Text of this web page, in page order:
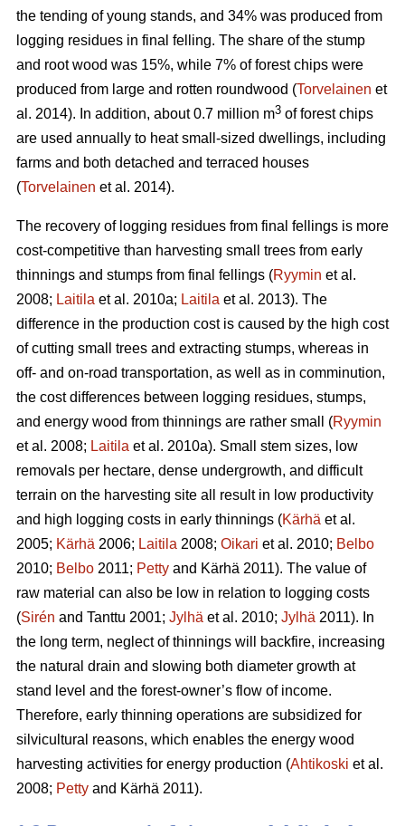
the tending of young stands, and 34% was produced from
logging residues in final felling. The share of the stump
and root wood was 15%, while 7% of forest chips were
produced from large and rotten roundwood (Torvelainen et
al. 2014). In addition, about 0.7 million m3 of forest chips
are used annually to heat small-sized dwellings, including
farms and both detached and terraced houses
(Torvelainen et al. 2014).
The recovery of logging residues from final fellings is more
cost-competitive than harvesting small trees from early
thinnings and stumps from final fellings (Ryymin et al.
2008; Laitila et al. 2010a; Laitila et al. 2013). The
difference in the production cost is caused by the high cost
of cutting small trees and extracting stumps, whereas in
off- and on-road transportation, as well as in comminution,
the cost differences between logging residues, stumps,
and energy wood from thinnings are rather small (Ryymin
et al. 2008; Laitila et al. 2010a). Small stem sizes, low
removals per hectare, dense undergrowth, and difficult
terrain on the harvesting site all result in low productivity
and high logging costs in early thinnings (Kärhä et al.
2005; Kärhä 2006; Laitila 2008; Oikari et al. 2010; Belbo
2010; Belbo 2011; Petty and Kärhä 2011). The value of
raw material can also be low in relation to logging costs
(Sirén and Tanttu 2001; Jylhä et al. 2010; Jylhä 2011). In
the long term, neglect of thinnings will backfire, increasing
the natural drain and slowing both diameter growth at
stand level and the forest-owner’s flow of income.
Therefore, early thinning operations are subsidized for
silvicultural reasons, which enables the energy wood
harvesting activities for energy production (Ahtikoski et al.
2008; Petty and Kärhä 2011).